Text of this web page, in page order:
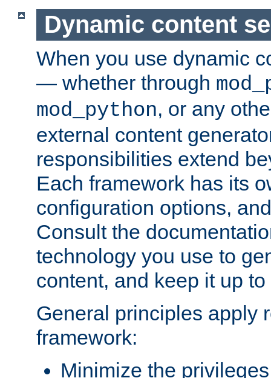
Dynamic content
When you use dynamic
— whether through
mod_python, or any
external content
responsibilities extend
Each framework has its
configuration options,
Consult the
technology you use to
content, and keep it up to
General principles apply
framework:
Minimize the